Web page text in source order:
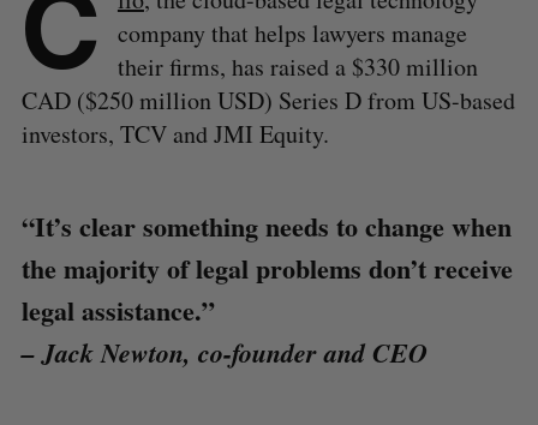
C
company that helps lawyers manage
their firms, has raised a $330 million
CAD ($250 million USD) Series D from US-based
investors, TCV and JMI Equity.
“It’s clear something needs to change when
the majority of legal problems don’t receive
legal assistance.”
– Jack Newton, co-founder and CEO